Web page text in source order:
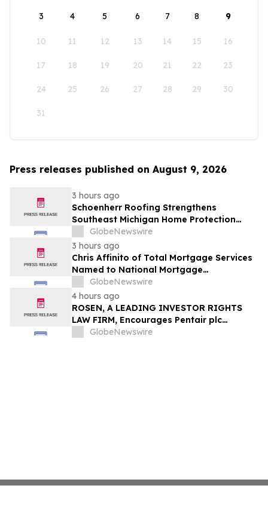
3 4 5 6 7 8 9
10 11 12 13 14 15 16
17 18 19 20 21 22 23
24 25 26 27 28 29 30
31
Press releases published on August 9, 2026
3 hours ago
Schoenherr Roofing Strengthens
Southeast Michigan Home Protection
Through Trusted Exterior Services Since
1995
GlobeNewswire
3 hours ago
Chris Affinito of Total Mortgage Services
Named to National Mortgage
Professional’s 2025 “40 Under 40”
GlobeNewswire
4 hours ago
ROSEN, A LEADING INVESTOR RIGHTS
LAW FIRM, Encourages Pentair plc
Investors to Secure Counsel Before
GlobeNewswire